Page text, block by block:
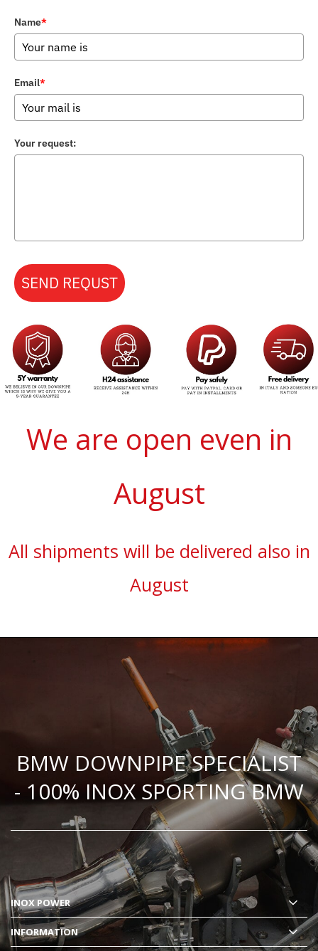
Name*
Email*
Your request:
SEND REQUST
We are open even in
August
All shipments will be delivered also in
August
BMW DOWNPIPE SPECIALIST
- 100% INOX SPORTING BMW
INOX POWER
INFORMATION